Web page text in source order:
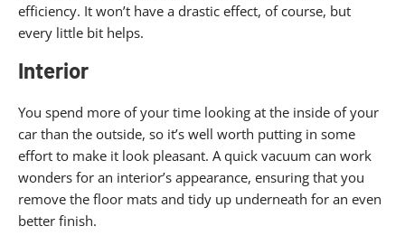
efficiency. It won’t have a drastic effect, of course, but
every little bit helps.
Interior
You spend more of your time looking at the inside of your
car than the outside, so it’s well worth putting in some
effort to make it look pleasant. A quick vacuum can work
wonders for an interior’s appearance, ensuring that you
remove the floor mats and tidy up underneath for an even
better finish.